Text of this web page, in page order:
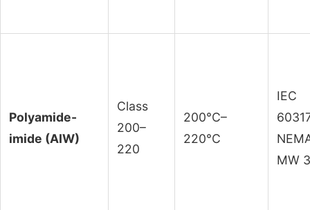
Polyamide-
imide (AIW)
Class
200–
220
200°C–
220°C
IEC
MW